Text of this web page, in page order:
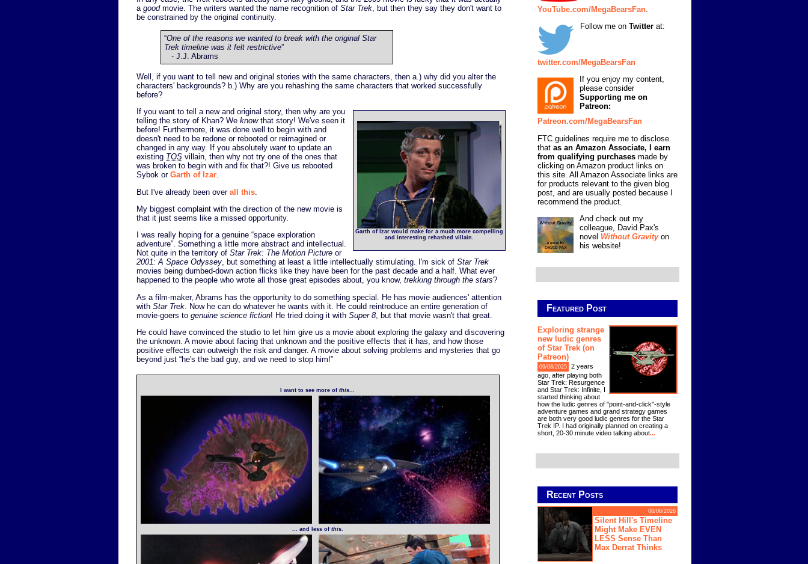
a goodmovie. The writers wanted the name recognition of Star Trek, but then they say they don't want to
be constrained by the original continuity.
“One of the reasons we wanted to break with the original Star
Trek timeline was it felt restrictive”
- J.J. Abrams
Well, if you want to tell new and original stories with the same characters, then a.) why did you alter the
characters' backgrounds? b.) Why are you rehashing the same characters that worked successfully
before?
Garth of Izar would make for a much more compelling
and interesting rehashed villain.
If you want to tell a new and original story, then why are you
telling the story of Khan? We knowthat story! We've seen it
before! Furthermore, it was done well to begin with and
doesn't need to be redone or rebooted or reimagined or
changed in any way. If you absolutely want to update an
existing TOS villain, then why not try one of the ones that
was broken to begin with and fix that?! Give us rebooted
Sybok or Garth of Izar.
But I've already been over all this
My biggest complaint with the direction of the new movie is
that it just seems like a missed opportunity.
I was really hoping for a genuine “space exploration
adventure”. Something a little more abstract and intellectual.
Not quite in the territory of Star Trek: The Motion Picture or
2001: A Space Odyssey, but something at least a little intellectually stimulating. I'm sick of Star Trek
movies being dumbed-down action flicks like they have been for the past decade and a half. What ever
happened to the people who wrote all those great episodes about, you know, trekking through the stars?
As a film-maker, Abrams has the opportunity to do something special. He has movie audiences' attention
with Star Trek . Now he can do whatever he wants with it. He could reintroduce an entire generation of
movie-goers to genuine science fiction! He tried doing it with Super 8, but that movie wasn't that great.
He could have convinced the studio to let him give us a movie about exploring the galaxy and discovering
the unknown. A movie about facing that unknown and the positive effects that it has, and how those
positive effects can outweigh the risk and danger. A movie about solving problems and mysteries that go
beyond just “he's the bad guy, and we need to stop him!”
I want to see more of this
... and less of this.
YouTube.com/MegaBearsFan
Follow me on Twitter at:
twitter.com/MegaBearsFan
If you enjoy my content,
please consider
Supporting me on
Patreon:
Patreon.com/MegaBearsFan
FTC guidelines require me to disclose
that as an Amazon Associate, I earn
from qualifying purchases made by
clicking on Amazon product links on
this site. All Amazon Associate links are
for products relevant to the given blog
post, and are usually posted because I
recommend the product.
And check out my
colleague, David Pax's
novel Without Gravityon
his website!
Featured Post
Exploring strange
new ludic genres
of Star Trek (on
Patreon)
09/08/2025
2 years
ago, after playing both
Star Trek: Resurgence
and Star Trek: Infinite, I
started thinking about
how the ludic genres of "point-and-click"-style
adventure games and grand strategy games
are both very good ludic genres for the Star
Trek IP. I had originally planned on creating a
short, 20-30 minute video talking about...
Recent Posts
08/06/2026
Silent Hill's Timeline
Might Make EVEN
LESS Sense Than
Max Derrat Thinks